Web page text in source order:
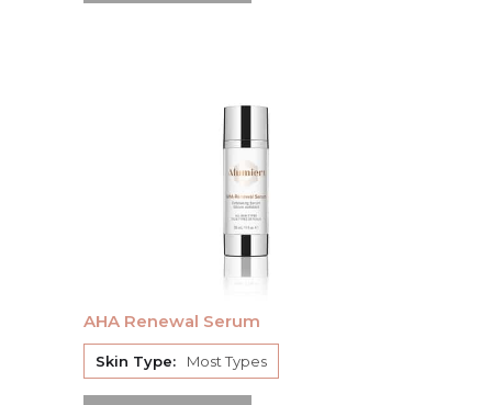
AHA Renewal Serum
Skin Type: Most Types